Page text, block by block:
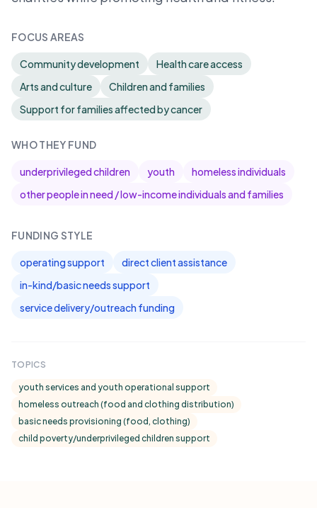
FOCUS AREAS
Community development
Health care access
Arts and culture
Children and families
Support for families affected by cancer
WHO THEY FUND
underprivileged children youth
homeless individuals
other people in need / low-income individuals and families
FUNDING STYLE
operating support
direct client assistance
in-kind/basic needs support
service delivery/outreach funding
TOPICS
youth services and youth operational support
homeless outreach (food and clothing distribution)
basic needs provisioning (food, clothing)
child poverty/underprivileged children support